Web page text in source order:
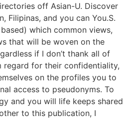
off Asian-U. Discover
Filipinas, and you can You.S.
which common views,
that will be woven on the
if I don’t thank all of
regard for their confidentiality,
on the profiles you to
access to pseudonyms. To
and you will life keeps shared
to this publication, I